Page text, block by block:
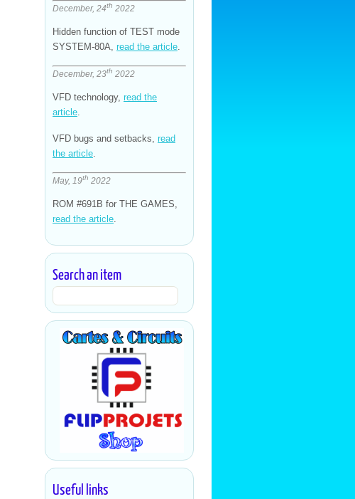
December, 24th 2022
Hidden function of TEST mode
SYSTEM-80A, read the article.
December, 23th 2022
VFD technology, read the
article.
VFD bugs and setbacks, read
the article.
May, 19th 2022
ROM #691B for THE GAMES,
read the article.
Search an item
Useful links